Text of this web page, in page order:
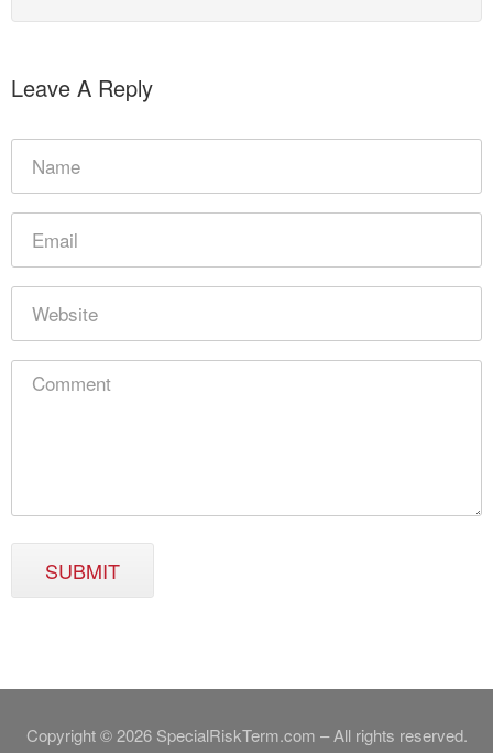
Leave A Reply
SUBMIT
Copyright © 2026 SpecialRiskTerm.com – All rights reserved.